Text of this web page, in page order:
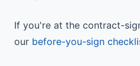
If you're at the contract-
our before-you-sign